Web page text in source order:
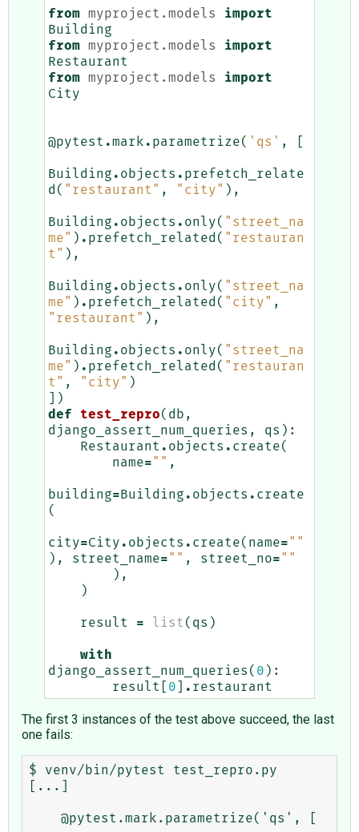
from myproject.models
import
Building
from
myproject.models
import
Restaurant
from
myproject.models
import
City
@pytest .mark . parametrize( 'qs' ,
Building . objects . prefetch_relate
d ( "restaurant" , "city" ),
Building . objects . only( "street_na
me" ) . prefetch_related ( "restauran
t" ),
Building . objects . only( "street_na
me" ) . prefetch_related ( "city" ,
"restaurant" ),
Building . objects . only( "street_na
me" ) . prefetch_related ( "restauran
t" , "city" )
])
def
test_repro( db ,
django_assert_num_queries , qs ):
Restaurant . objects . create(
name="" ,
building= Building . objects . create
(
city=City . objects . create( name=""
),
street_name="" , street_no=""
),
)
result = list ( qs )
with
django_assert_num_queries ( 0 ):
result
0 . restaurant
The first 3 instances of the test above succeed, the last
one fails:
$ venv/bin/pytest test_repro.py
[...]